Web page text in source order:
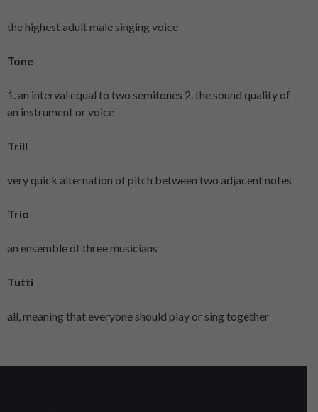
the highest adult male singing voice
Tone
1. an interval equal to two semitones 2. the sound quality of
an instrument or voice
Trill
very quick alternation of pitch between two adjacent notes
Trio
an ensemble of three musicians
Tutti
all, meaning that everyone should play or sing together